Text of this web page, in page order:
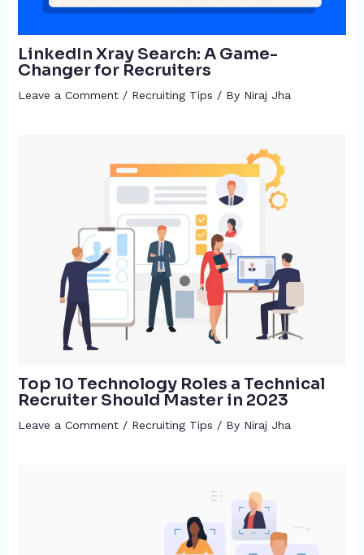
LinkedIn Xray Search: A Game-
Changer for Recruiters
Leave a Comment / Recruiting Tips / By Niraj Jha
Top 10 Technology Roles a Technical
Recruiter Should Master in 2023
Leave a Comment / Recruiting Tips / By Niraj Jha